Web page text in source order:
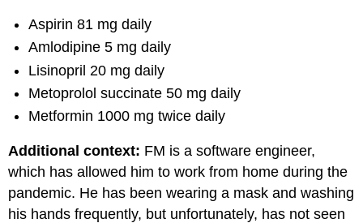
Aspirin 81 mg daily
Amlodipine 5 mg daily
Lisinopril 20 mg daily
Metoprolol succinate 50 mg daily
Metformin 1000 mg twice daily
Additional context: FM is a software engineer,
which has allowed him to work from home during the
pandemic. He has been wearing a mask and washing
his hands frequently, but unfortunately, has not seen